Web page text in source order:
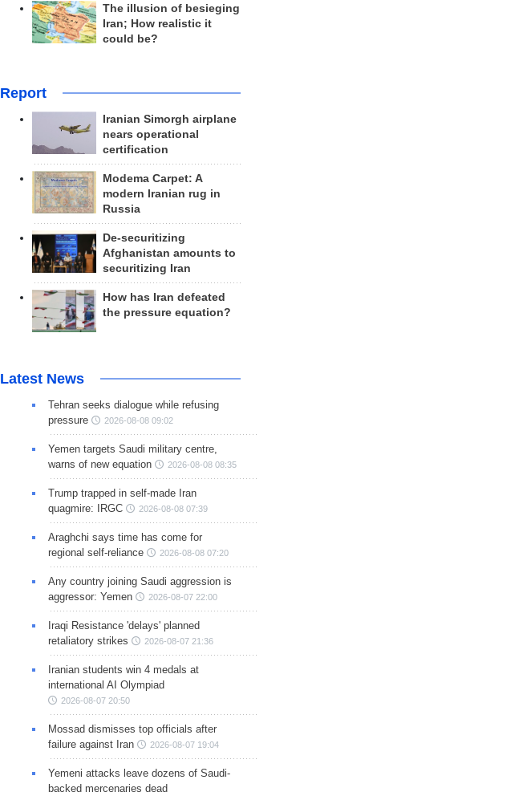
The illusion of besieging
Iran; How realistic it
could be?
Report
Iranian Simorgh airplane
nears operational
certification
Modema Carpet: A
modern Iranian rug in
Russia
De-securitizing
Afghanistan amounts to
securitizing Iran
How has Iran defeated
the pressure equation?
Latest News
Tehran seeks dialogue while refusing
pressure
2026-08-08 09:02
Yemen targets Saudi military centre,
warns of new equation
2026-08-08 08:35
Trump trapped in self-made Iran
quagmire: IRGC
2026-08-08 07:39
Araghchi says time has come for
regional self-reliance
2026-08-08 07:20
Any country joining Saudi aggression is
aggressor: Yemen
2026-08-07 22:00
Iraqi Resistance 'delays' planned
retaliatory strikes
2026-08-07 21:36
Iranian students win 4 medals at
international AI Olympiad
2026-08-07 20:50
Mossad dismisses top officials after
failure against Iran
2026-08-07 19:04
Yemeni attacks leave dozens of Saudi-
backed mercenaries dead